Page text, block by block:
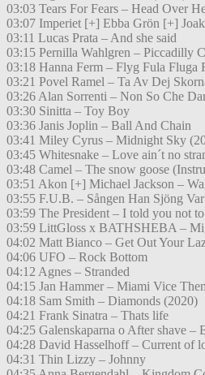
03:03 Tears For Fears – Head Over
03:07 Imperiet [+] Ebba Grön [+]
03:11 Lucas Prata – And she said
03:15 Pernilla Wahlgren – Piccadilly
03:18 Hanna Ferm – Flyg Fula Fluga
03:21 Povel Ramel – Ta Av Dej
03:26 Alan Sorrenti – Non So Che
03:30 Sinitta – Toy Boy
03:36 Janis Joplin – Ball And Chain
03:41 Miley Cyrus – Midnight Sky
03:45 Whitesnake – Love ain´t no
03:48 Camel – The snow goose
03:51 Akon [+] Michael Jackson –
03:55 F.U.B. – Sången Han Sjöng
03:59 The President – I told you not
03:59 LittGloss x BATHSHEBA –
04:02 Matt Bianco – Get Out Your
04:06 UFO – Rock Bottom
04:12 Agnes – Stranded
04:15 Jan Hammer – Miami Vice
04:18 Sam Smith – Diamonds (2020)
04:21 Frank Sinatra – Thats life
04:25 Galenskaparna o After shave –
04:28 David Hasselhoff – Current of
04:31 Thin Lizzy – Johnny